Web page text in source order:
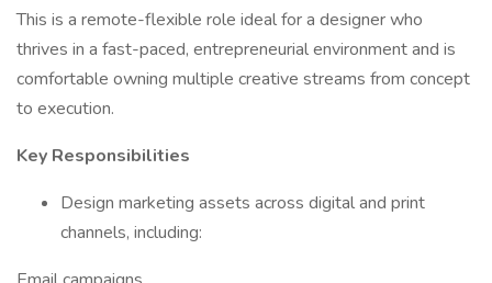
This is a remote-flexible role ideal for a designer who
thrives in a fast-paced, entrepreneurial environment and is
comfortable owning multiple creative streams from concept
to execution.
Key Responsibilities
Design marketing assets across digital and print
channels, including: